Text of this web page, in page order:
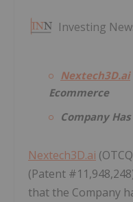
Investing
Nextech3D.ai
Ecommerce
Company
Nextech3D.ai
(Patent
that the Company